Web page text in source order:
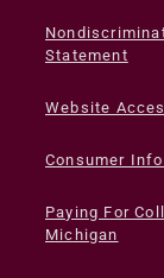
Statement
Website
Consumer
Paying For
Michigan